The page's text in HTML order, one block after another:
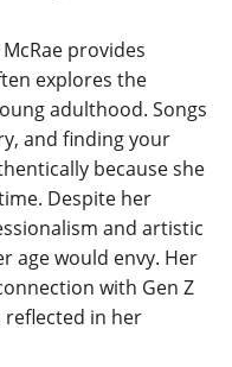
provides
explores the
adulthood. Songs
and finding your
because she
Despite her
and artistic
age would envy. Her
with Gen Z
reflected in her